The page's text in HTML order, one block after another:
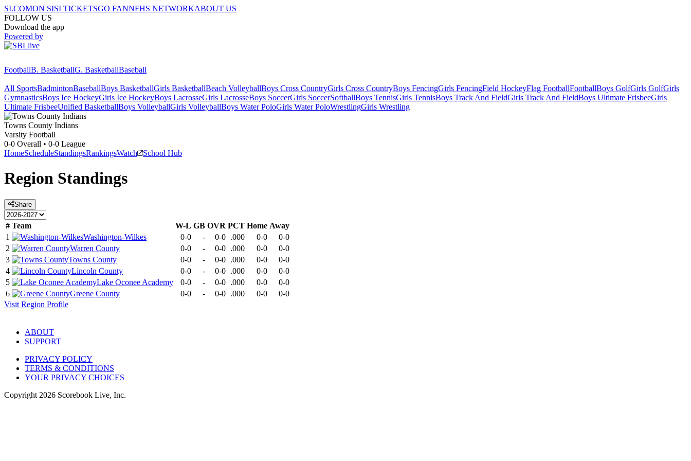
SI.COMON SISI TICKETSGO FANNFHS NETWORKABOUT US
FOLLOW US
Download the app
Powered by
FootballB. BasketballG. BasketballBaseball
All SportsBadmintonBaseballBoys BasketballGirls BasketballBeach VolleyballBoys Cross CountryGirls Cross CountryBoys FencingGirls FencingField HockeyFlag FootballFootballBoys GolfGirls GolfGirls
GymnasticsBoys Ice HockeyGirls Ice HockeyBoys LacrosseGirls LacrosseBoys SoccerGirls SoccerSoftballBoys TennisGirls TennisBoys Track And FieldGirls Track And FieldBoys Ultimate FrisbeeGirls
Ultimate FrisbeeUnified BasketballBoys VolleyballGirls VolleyballBoys Water PoloGirls Water PoloWrestlingGirls Wrestling
Towns County Indians
Varsity Football
0-0 Overall • 0-0 League
HomeScheduleStandingsRankingsWatch School Hub
Region Standings
Share
# Team W-L GB OVR PCT Home Away
1
Washington-Wilkes 0-0 - 0-0 .000 0-0
0-0
2
Warren County 0-0 - 0-0 .000 0-0
0-0
3
Towns County 0-0 - 0-0 .000 0-0
0-0
4
Lincoln County 0-0 - 0-0 .000 0-0
0-0
5
Lake Oconee Academy 0-0 - 0-0 .000 0-0
0-0
6
Greene County 0-0 - 0-0 .000 0-0
0-0
Visit Region Profile
ABOUT
SUPPORT
PRIVACY POLICY
TERMS & CONDITIONS
YOUR PRIVACY CHOICES
Copyright 2026 Scorebook Live, Inc.